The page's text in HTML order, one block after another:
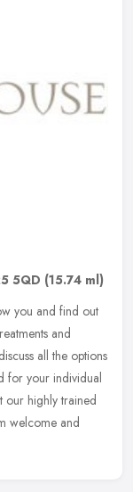
5QD (15.74 ml)
you and find out
and
all the options
for your individual
our highly trained
welcome and